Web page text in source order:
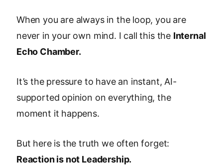
When you are always in the loop, you are
never in your own mind. I call this the Internal
Echo Chamber.
It’s the pressure to have an instant, AI-
supported opinion on everything, the
moment it happens.
But here is the truth we often forget:
Reaction is not Leadership.